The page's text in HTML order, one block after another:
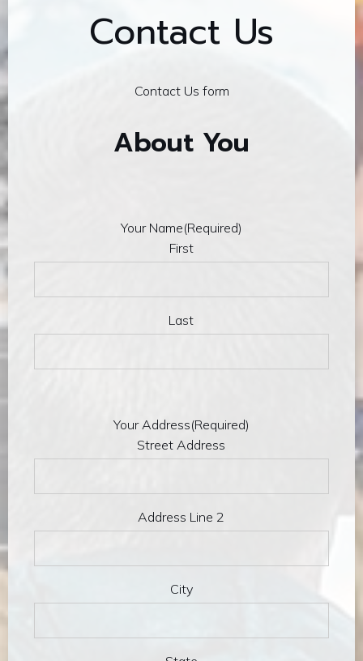
Contact Us
Contact Us form
About You
Your Name(Required)
First
Last
Your Address(Required)
Street Address
Address Line 2
City